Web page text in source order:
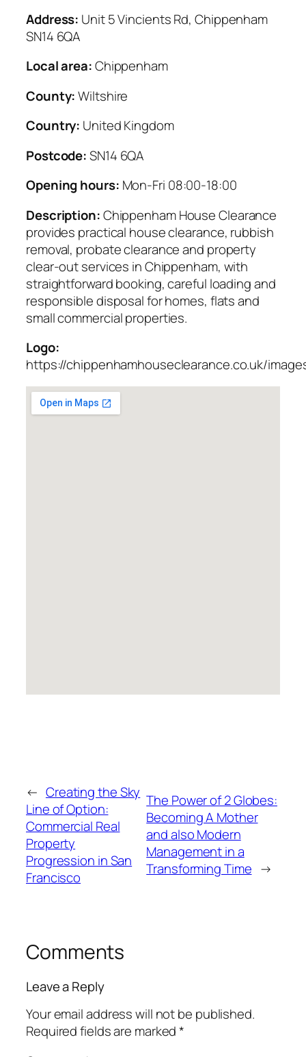
Address: Unit 5 Vincients Rd, Chippenham
SN14 6QA
Local area:Chippenham
County: Wiltshire
Country: United Kingdom
Postcode:SN14 6QA
Opening hours: Mon-Fri 08:00-18:00
Description:Chippenham House Clearance
provides practical house clearance, rubbish
removal, probate clearance and property
clear-out services in Chippenham, with
straightforward booking, careful loading and
responsible disposal for homes, flats and
small commercial properties.
Logo:
https://chippenhamhouseclearance.co.uk/
← Creating the Sky
Line of Option:
Commercial Real
Property
Progression in San
Francisco
The Power of 2 Globes:
Becoming A Mother
and also Modern
Management in a
Transforming Time →
Comments
Leave a Reply
Your email address will not be published.
Required fields are marked*